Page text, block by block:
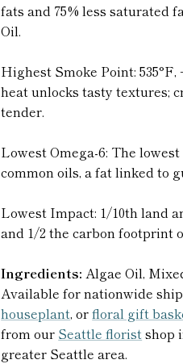
fats and 75% less saturated
Oil.
Highest Smoke Point:
heat unlocks tasty textures;
tender.
Lowest Omega-6: The
common oils, a fat linked to
Lowest Impact: 1/10th land
and 1/2 the carbon footprint
Ingredients: Algae Oil,
Available for nationwide
houseplant, orfloral gift
from our Seattle floristshop
greater Seattle area.